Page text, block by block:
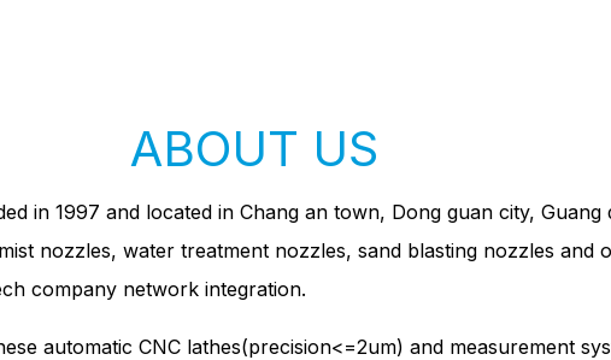
ABOUT US
in 1997 and located in Chang an town, Dong guan city,
nozzles, water treatment nozzles, sand blasting nozzles and
company network integration.
automatic CNC lathes(precision<=2um) and measurement